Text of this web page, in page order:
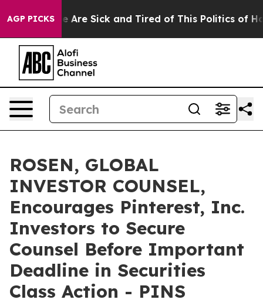
AGP PICKS
“People Are Sick and Tired of This Politics of
ROSEN, GLOBAL
INVESTOR COUNSEL,
Encourages Pinterest, Inc.
Investors to Secure
Counsel Before Important
Deadline in Securities
Class Action - PINS